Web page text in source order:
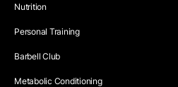
Nutrition
Personal Training
Barbell Club
Metabolic Conditioning